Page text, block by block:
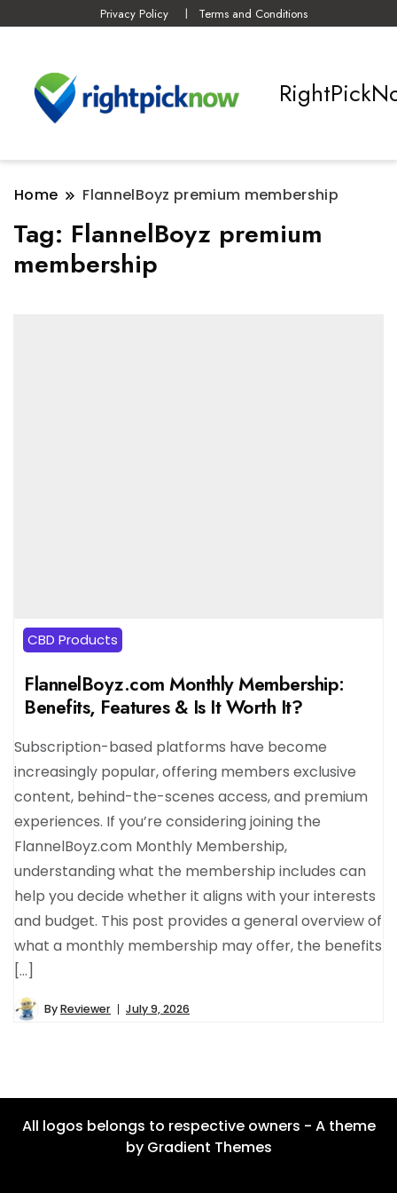
Privacy Policy Terms and Conditions
Home FlannelBoyz premium membership
Tag: FlannelBoyz premium
membership
CBD Products
FlannelBoyz.com Monthly Membership:
Benefits, Features & Is It Worth It?
Subscription-based platforms have become
increasingly popular, offering members exclusive
content, behind-the-scenes access, and premium
experiences. If you’re considering joining the
FlannelBoyz.com Monthly Membership,
understanding what the membership includes can
help you decide whether it aligns with your interests
and budget. This post provides a general overview of
what a monthly membership may offer, the benefits
[…]
ByReviewer July 9, 2026
All logos belongs to respective owners - A theme
by Gradient Themes